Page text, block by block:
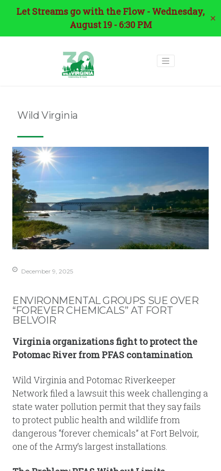
Let Streams go with the Flow - Wednesday,
August 19 - 6:30 PM
✕
Wild Virginia
December 9, 2025
ENVIRONMENTAL GROUPS SUE OVER
“FOREVER CHEMICALS” AT FORT
BELVOIR
Virginia organizations fight to protect the
Potomac River from PFAS contamination
Wild Virginia and Potomac Riverkeeper
Network filed a lawsuit this week challenging a
state water pollution permit that they say fails
to protect public health and wildlife from
dangerous “forever chemicals” at Fort Belvoir,
one of the Army’s largest installations.